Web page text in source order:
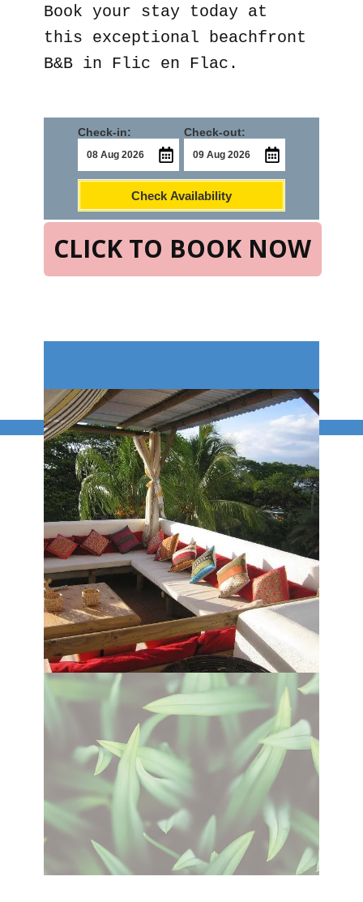
Book your stay today at
this exceptional beachfront
B&B in Flic en Flac.
CLICK TO BOOK NOW
Check-in: Check-out:
Check Availability